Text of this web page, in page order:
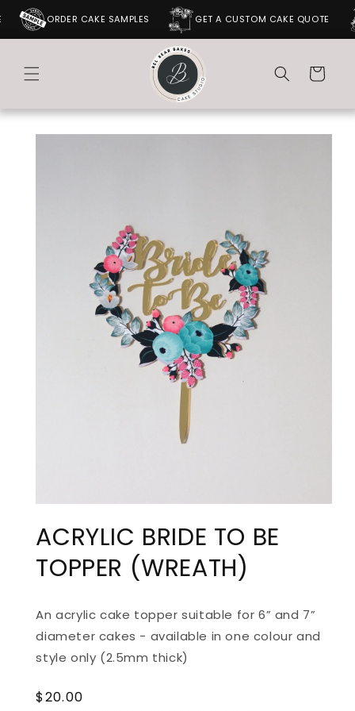
ORDER CAKE SAMPLES GET A CUSTOM CAKE QUOTE
SKIP TO
CONTENT
Cart
SKIP TO
ACRYLIC BRIDE TO BE
TOPPER (WREATH)
An acrylic cake topper suitable for 6” and 7”
diameter cakes - available in one colour and
style only (2.5mm thick)
Regular
$20.00